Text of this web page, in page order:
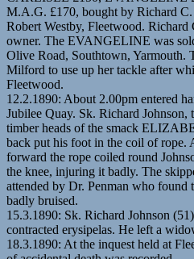
M.A.G. £170, bought by Richard
Robert Westby, Fleetwood. Richard
owner. The EVANGELINE was
Olive Road, Southtown,
Milford to use up her tackle after
Fleetwood.
12.2.1890: About 2.00pm entered
Jubilee Quay. Sk. Richard
timber heads of the smack
back put his foot in the coil of rope.
forward the rope coiled round
the knee, injuring it badly. The
attended by Dr. Penman who found
badly bruised.
15.3.1890: Sk. Richard Johnson
contracted erysipelas. He left a
18.3.1890: At the inquest held at